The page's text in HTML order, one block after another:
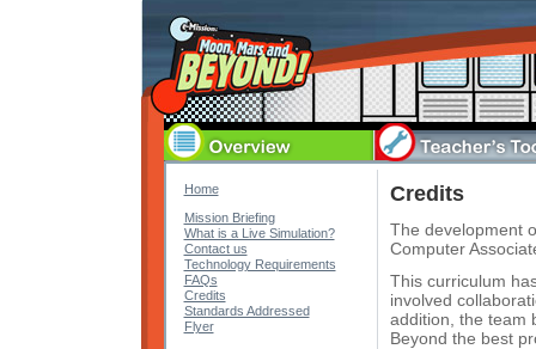
Home
Mission Briefing
What is a Live Simulation?
Contact us
Technology Requirements
FAQs
Credits
Standards Addressed
Flyer
Credits
The development
Computer
This curriculum
involved
addition, the team
Beyond the best